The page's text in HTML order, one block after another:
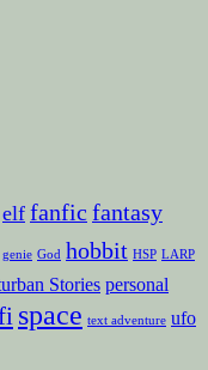
elf fanfic fantasy
genie God hobbit HSP LARP
Stories personal
space text adventure ufo